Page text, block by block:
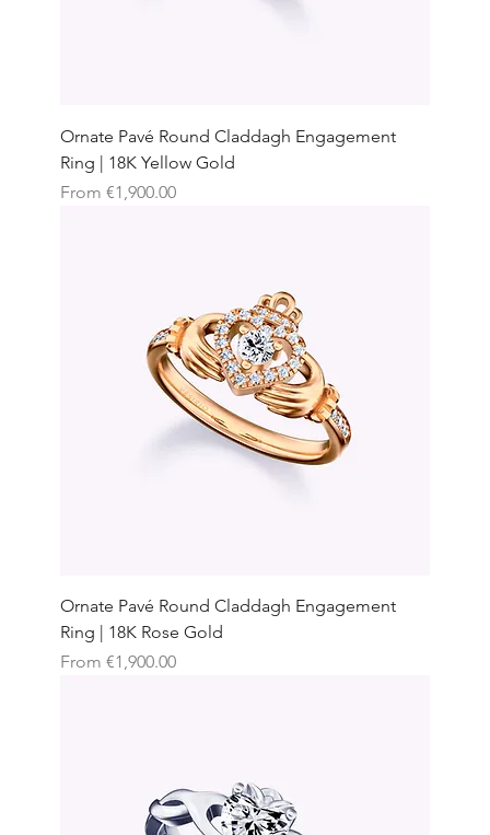
Ornate Pavé Round Claddagh Engagement
Ring | 18K Yellow Gold
From €1,900.00
Sale Price
Ornate Pavé Round Claddagh Engagement
Ring | 18K Rose Gold
From €1,900.00
Sale Price